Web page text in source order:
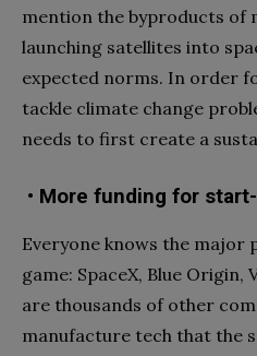
mention the byproducts of
launching satellites into
expected norms. In order
tackle climate change
needs to first create a
• More funding for
Everyone knows the major
game: SpaceX, Blue
are thousands of other
manufacture tech that the